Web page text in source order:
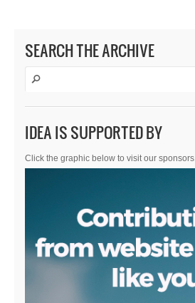
SEARCH THE ARCHIVE
IDEA IS SUPPORTED BY
Click the graphic below to visit our sponsors.